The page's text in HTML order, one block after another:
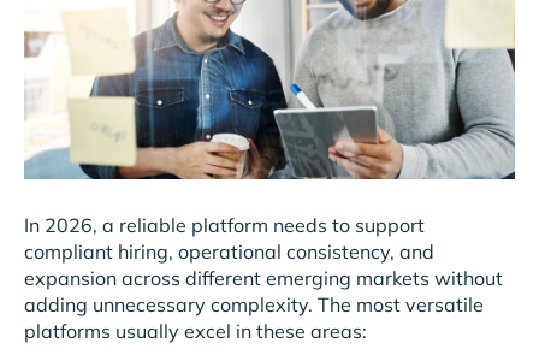
In 2026, a reliable platform needs to support
compliant hiring, operational consistency, and
expansion across different emerging markets without
adding unnecessary complexity. The most versatile
platforms usually excel in these areas: